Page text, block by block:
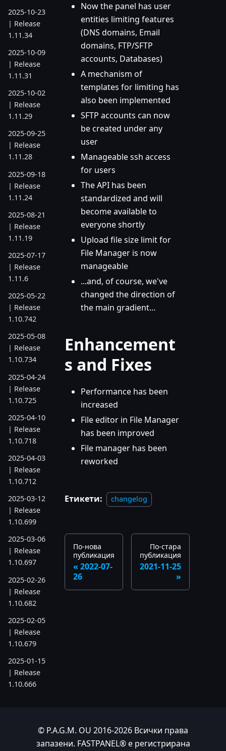
2025-10-23
| Release
1.11.34
2025-10-09
| Release
1.11.31
2025-10-02
| Release
1.11.29
2025-09-25
| Release
1.11.28
2025-09-18
| Release
1.11.24
2025-08-21
| Release
1.11.19
2025-07-17
| Release
1.11.6
2025-05-22
| Release
1.10.742
2025-05-08
| Release
1.10.734
2025-04-24
| Release
1.10.725
2025-04-10
| Release
1.10.718
2025-04-03
| Release
1.10.712
2025-03-12
| Release
1.10.699
2025-03-06
| Release
1.10.697
2025-02-26
| Release
1.10.682
2025-02-05
| Release
1.10.679
2025-01-15
| Release
1.10.666
2024-11-24
Now the panel has user
entities limiting features
(DNS domains, Email
domains, FTP/SFTP
accounts, Databases)
A mechanism of
templates for limiting has
also been implemented
SFTP accounts can now
be created under any
user
Manageable ssh access
for users
The API has been
standardized and will
become available to
everyone shortly
Upload file size limit for
File Manager is now
manageable
...and, of course, we've
changed the direction of
the main gradient...
Enhancement
s and Fixes
Performance has been
increased
File editor in File Manager
has been improved
File manager has been
reworked
Етикети: changelog
По-нова
публикация
2022-07-
26
По-стара
публикация
2021-11-25
© P.A.G.M. OU 2016-2026 Всички права
запазени. FASTPANEL® е регистрирана